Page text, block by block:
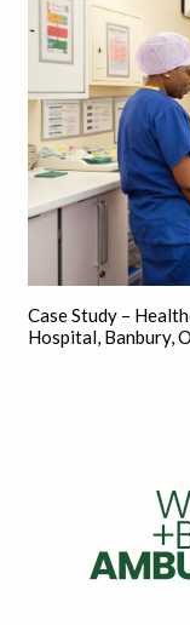
Case Study –
Hospital, Banbury,